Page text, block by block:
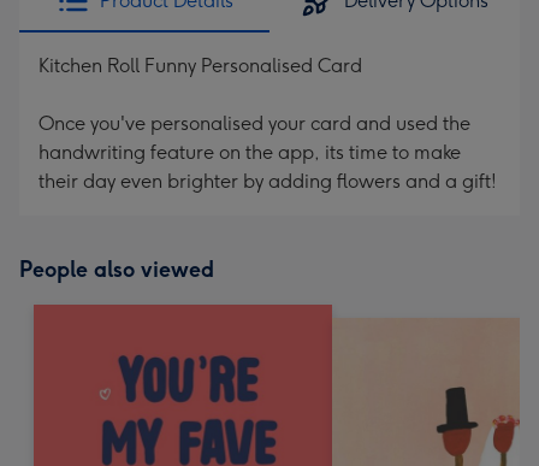
Kitchen Roll Funny Personalised Card
Once you've personalised your card and used the
handwriting feature on the app, its time to make
their day even brighter by adding flowers and a gift!
People also viewed